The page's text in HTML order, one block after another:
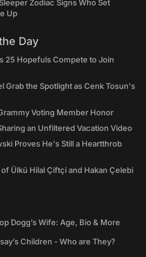
Zodiac Signs Who Set
Up
Day
25 Hopefuls Compete to Join
Grab the Spotlight as Cenk Tosun's
Voting Member Honor
an Unfiltered Vacation Video
Proves He's Still a Heartthrob
Ülkü Hilal Çiftçi and Hakan Çelebi
Dogg’s Wife: Age, Bio & More
Children - Who are They?